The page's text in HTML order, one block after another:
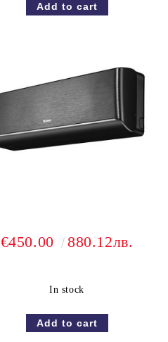
€450.00 880.12лв.
In stock